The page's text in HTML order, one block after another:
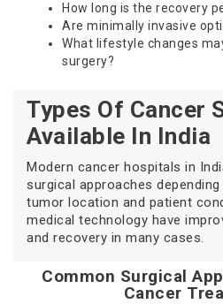
How long is the recovery
Are minimally invasive
What lifestyle changes
surgery?
Types Of Cancer
Available In India
Modern cancer hospitals in
surgical approaches
tumor location and patient
medical technology have
and recovery in many cases.
Common Surgical
Cancer